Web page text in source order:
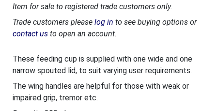
Item for sale to registered trade customers only.
Trade customers please log in to see buying options or
contact usto open an account.
These feeding cup is supplied with one wide and one
narrow spouted lid, to suit varying user requirements.
The wing handles are helpful for those with weak or
impaired grip, tremor etc.